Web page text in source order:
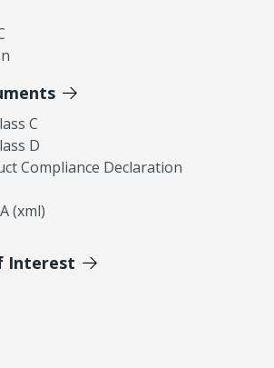
C
D
Compliance Declaration
(xml)
Interest